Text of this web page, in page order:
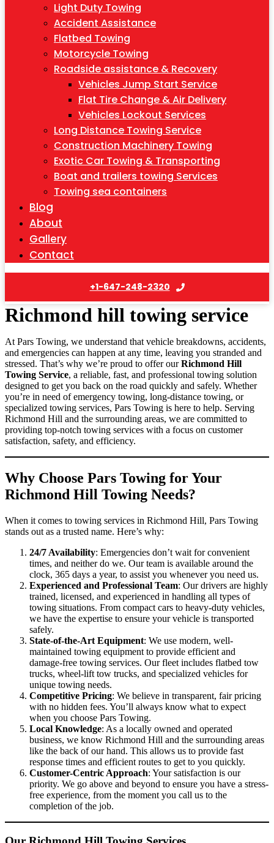
Light Duty Towing
Accident Assistance
Flatbed Towing
Motorcycle Towing
Roadside assistance & Recovery
Vehicles Jump Start Service
Flat Tire Change & Air Delivery
Vehicles Lockout Services
Long Distance Towing Service
Construction Machinery Towing
Exotic Car Towing & Transporting
Boat and trailers towing Services
Towing sea containers
Blog
About
Gallery
Contact
+1-647-248-2320
Richmond hill towing service
At Pars Towing, we understand that vehicle breakdowns, accidents,
and emergencies can happen at any time, leaving you stranded and
stressed. That’s why we’re proud to offer ourRichmond Hill
Towing Service, a reliable, fast, and professional towing solution
designed to get you back on the road quickly and safely. Whether
you’re in need of emergency towing, long-distance towing, or
specialized towing services, Pars Towing is here to help. Serving
Richmond Hill and the surrounding areas, we are committed to
providing top-notch towing services with a focus on customer
satisfaction, safety, and efficiency.
Why Choose Pars Towing for Your
Richmond Hill Towing Needs?
When it comes to towing services in Richmond Hill, Pars Towing
stands out as a trusted name. Here’s why:
24/7 Availability: Emergencies don’t wait for convenient
times, and neither do we. Our team is available around the
clock, 365 days a year, to assist you whenever you need us.
Experienced and Professional Team: Our drivers are highly
trained, licensed, and experienced in handling all types of
towing situations. From compact cars to heavy-duty vehicles,
we have the expertise to ensure your vehicle is transported
safely.
State-of-the-Art Equipment: We use modern, well-
maintained towing equipment to provide efficient and
damage-free towing services. Our fleet includes flatbed tow
trucks, wheel-lift tow trucks, and specialized vehicles for
unique towing needs.
Competitive Pricing: We believe in transparent, fair pricing
with no hidden fees. You’ll always know what to expect
when you choose Pars Towing.
Local Knowledge: As a locally owned and operated
business, we know Richmond Hill and the surrounding areas
like the back of our hand. This allows us to provide fast
response times and efficient routes to get to you quickly.
Customer-Centric Approach: Your satisfaction is our
priority. We go above and beyond to ensure you have a stress-
free experience, from the moment you call us to the
completion of the job.